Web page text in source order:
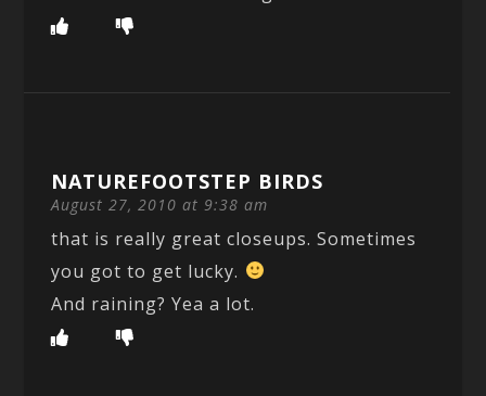
NATUREFOOTSTEP BIRDS
August 27, 2010 at 9:38 am
that is really great closeups. Sometimes
you got to get lucky.
And raining? Yea a lot.